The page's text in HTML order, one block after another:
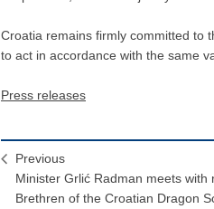
Croatia remains firmly committed to
to act in accordance with the same
Press releases
Previous
Minister Grlić Radman meets with
Brethren of the Croatian Dragon